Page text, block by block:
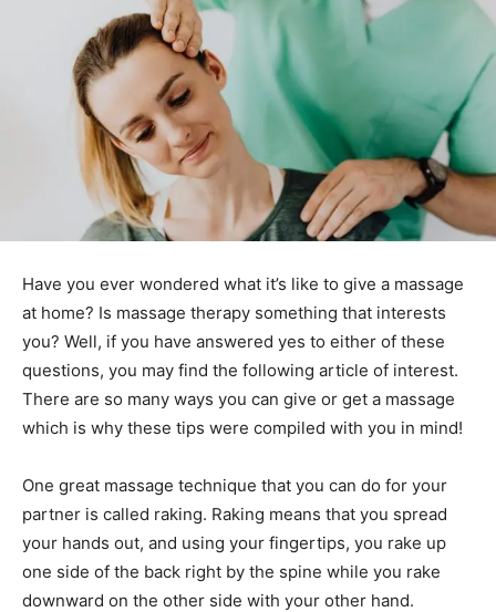
Have you ever wondered what it’s like to give a massage
at home? Is massage therapy something that interests
you? Well, if you have answered yes to either of these
questions, you may find the following article of interest.
There are so many ways you can give or get a massage
which is why these tips were compiled with you in mind!
One great massage technique that you can do for your
partner is called raking. Raking means that you spread
your hands out, and using your fingertips, you rake up
one side of the back right by the spine while you rake
downward on the other side with your other hand.